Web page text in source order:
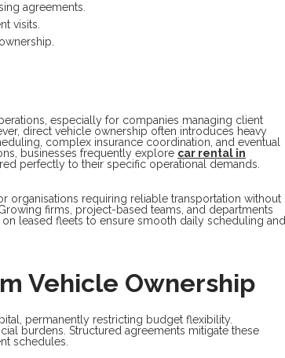
agreements.
visits.
especially for companies managing client
direct vehicle ownership often introduces heavy
complex insurance coordination, and eventual
businesses frequently explore car rental in
perfectly to their specific operational demands.
organisations requiring reliable transportation without
firms, project-based teams, and departments
leased fleets to ensure smooth daily scheduling and
Vehicle Ownership
permanently restricting budget flexibility.
burdens. Structured agreements mitigate these
schedules.